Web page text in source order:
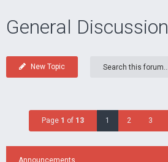
General Discussion
New Topic
Page 1 of 13 1 2 3
Announcements